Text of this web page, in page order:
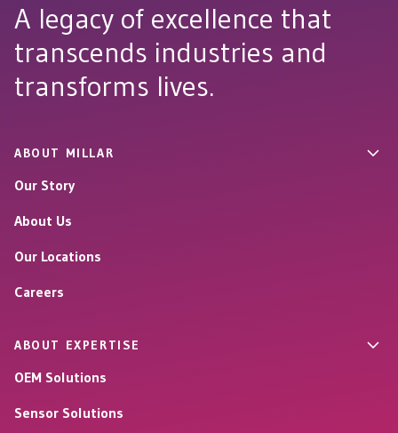
A legacy of excellence that
transcends industries and
transforms lives.
ABOUT MILLAR
Our Story
About Us
Our Locations
Careers
ABOUT EXPERTISE
OEM Solutions
Sensor Solutions